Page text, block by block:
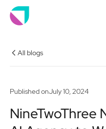
All blogs
Published onJuly 10, 2024
NineTwoThree